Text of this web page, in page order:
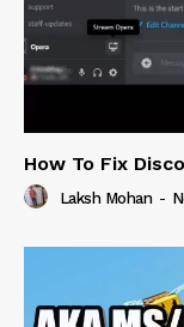
How To Fix
Laksh Mohan -